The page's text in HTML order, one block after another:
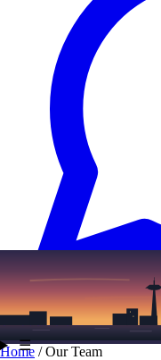
Text (206) 339-7776
☰
Home / Our Team